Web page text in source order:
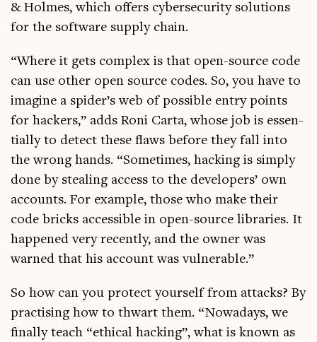
& Holmes, which offers cyber­se­cur­ity solu­tions
for the soft­ware sup­ply chain.
“Where it gets com­plex is that open-source code
can use oth­er open source codes. So, you have to
ima­gine a spider’s web of pos­sible entry points
for hack­ers,” adds Roni Carta, whose job is essen­
tially to detect these flaws before they fall into
the wrong hands. “Some­times, hack­ing is simply
done by steal­ing access to the developers’ own
accounts. For example, those who make their
code bricks access­ible in open-source lib­rar­ies. It
happened very recently, and the own­er was
warned that his account was vulnerable.”
So how can you pro­tect your­self from attacks? By
prac­tising how to thwart them. “Nowadays, we
finally teach “eth­ic­al hack­ing”, what is known as